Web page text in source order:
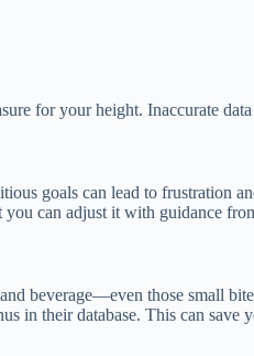
for your height. Inaccurate
goals can lead to frustration
can adjust it with guidance
beverage—even those small
in their database. This can